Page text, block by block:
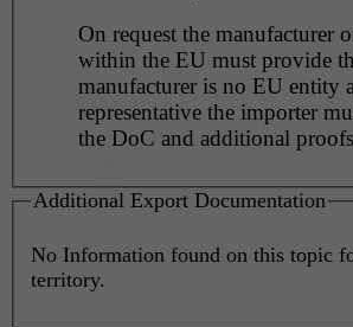
On request the manufacturer
within the EU must provide
manufacturer is no EU entity
representative the importer
the DoC and additional
Additional Export Documentation
No Information found on this topic
territory.